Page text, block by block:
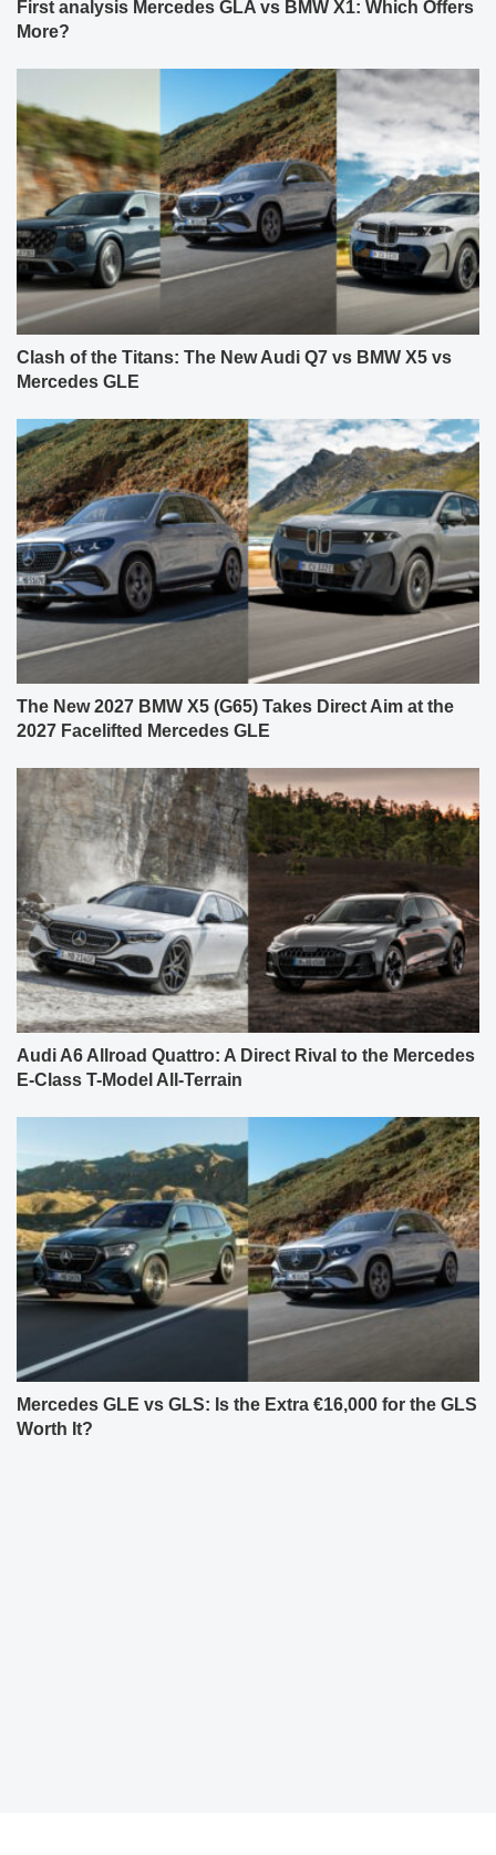
First analysis Mercedes GLA vs BMW X1: Which Offers
More?
Clash of the Titans: The New Audi Q7 vs BMW X5 vs
Mercedes GLE
The New 2027 BMW X5 (G65) Takes Direct Aim at the
2027 Facelifted Mercedes GLE
Audi A6 Allroad Quattro: A Direct Rival to the Mercedes
E-Class T-Model All-Terrain
Mercedes GLE vs GLS: Is the Extra €16,000 for the GLS
Worth It?